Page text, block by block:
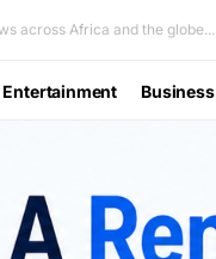
across Africa and the globe...
Entertainment Business